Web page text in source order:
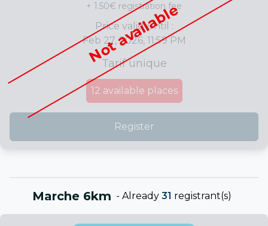
Not available
+ 1.50€ registration fee
Price valid until :
Feb 27, 2026, 11:59 PM
Tarif unique
12 available places
Register
Marche 6km - Already 31 registrant(s)